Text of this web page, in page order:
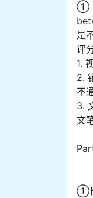
①
是
评
1.
2.
不
3.
文
①